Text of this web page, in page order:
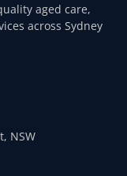
aged care,
across Sydney
NSW